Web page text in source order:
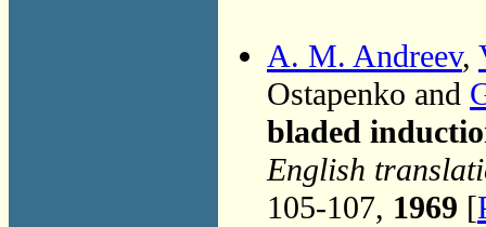
A. M. Andreev,
Ostapenko and
bladed
English
105-107, 1969 [